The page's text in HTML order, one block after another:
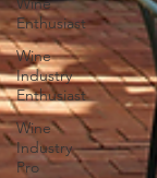
Enthusiast
Wine
Industry
Enthusiast
Wine
Industry
Pro